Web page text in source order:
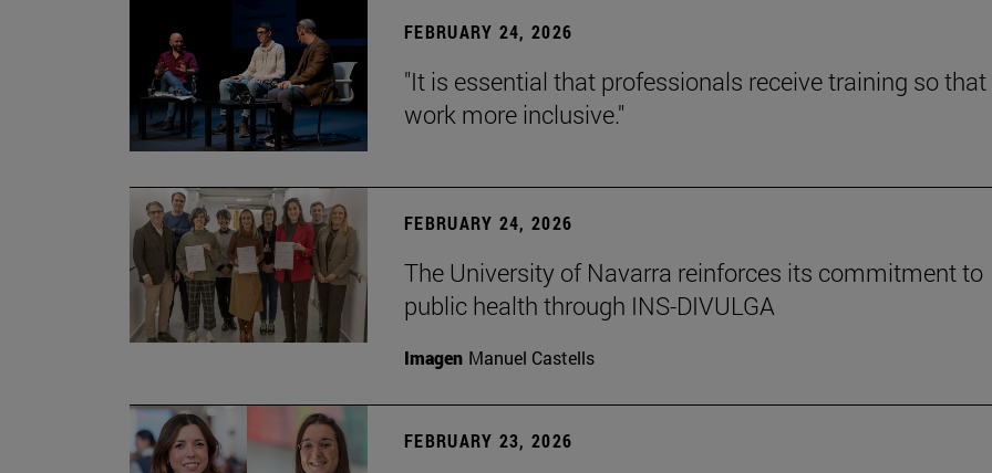
FEBRUARY 24, 2026
"It is essential that professionals receive training so
work more inclusive."
FEBRUARY 24, 2026
The University of Navarra reinforces its commitment to
public health through INS-DIVULGA
Imagen Manuel Castells
FEBRUARY 23, 2026